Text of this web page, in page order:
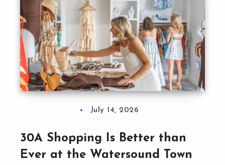
July 14, 2026
30A Shopping Is Better than
Ever at the Watersound Town